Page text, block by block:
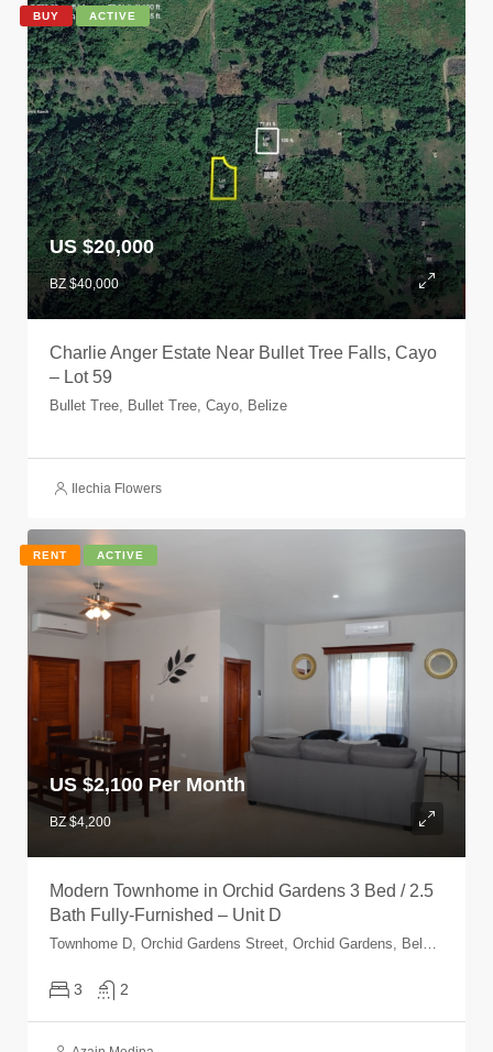
BUY ACTIVE
US $20,000
BZ $40,000
Charlie Anger Estate Near Bullet Tree Falls, Cayo
– Lot 59
Bullet Tree, Bullet Tree, Cayo, Belize
Ilechia Flowers
RENT ACTIVE
US $2,100 Per Month
BZ $4,200
Modern Townhome in Orchid Gardens 3 Bed / 2.5
Bath Fully-Furnished – Unit D
Townhome D, Orchid Gardens Street, Orchid Gardens, Belmopan, Cayo, Belize
3 2